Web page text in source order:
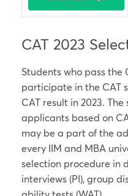
CAT 2023
Students who pass the
participate in the CAT
CAT result in 2023.
applicants based on
may be a part of the
every IIM and MBA
selection procedure in
interviews (PI), group